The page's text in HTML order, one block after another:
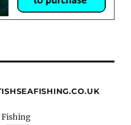
Fishing